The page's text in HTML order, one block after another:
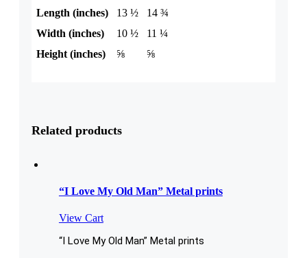
Length (inches)
13 ½
14 ¾
Width (inches)
10 ½
11 ¼
Height (inches)
⅝ ⅝
Related products
“I Love My Old Man” Metal prints
View Cart
“I Love My Old Man” Metal prints